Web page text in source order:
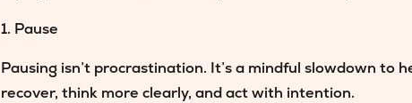
1. Pause
Pausing isn’t procrastination. It’s a mindful slowdown to
recover, think more clearly, and act with intention.